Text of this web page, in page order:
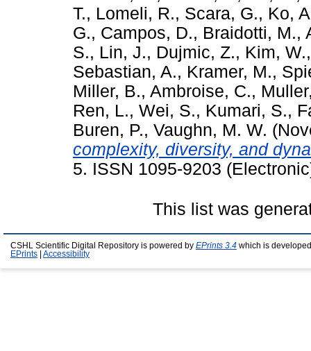
T., Lomeli, R., Scara, G., Ko,
G., Campos, D., Braidotti, M.,
S., Lin, J., Dujmic, Z., Kim, W.
Sebastian, A., Kramer, M.,
Miller, B., Ambroise, C.,
Ren, L., Wei, S., Kumari, S.,
Buren, P., Vaughn, M. W.
complexity, diversity, and
5. ISSN 1095-9203
This list was
CSHL Scientific Digital Repository is powered by EPrints 3.4 which is
EPrints
Accessibility